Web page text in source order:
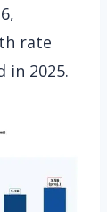
rate
in 2025.